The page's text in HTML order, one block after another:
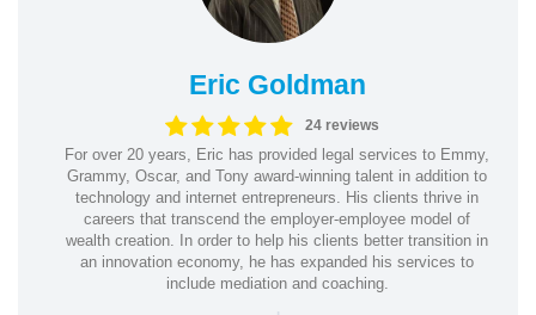
Eric Goldman
24 reviews
For over 20 years, Eric has provided legal services to Emmy,
Grammy, Oscar, and Tony award-winning talent in addition to
technology and internet entrepreneurs. His clients thrive in
careers that transcend the employer-employee model of
wealth creation. In order to help his clients better transition in
an innovation economy, he has expanded his services to
include mediation and coaching.